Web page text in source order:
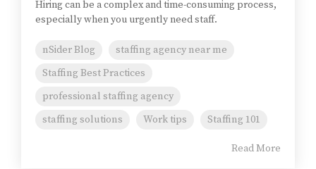
Hiring can be a complex and time-consuming process,
especially when you urgently need staff.
nSider Blog
staffing agency near me
Staffing Best Practices
professional staffing agency
staffing solutions
Work tips Staffing 101
Read More